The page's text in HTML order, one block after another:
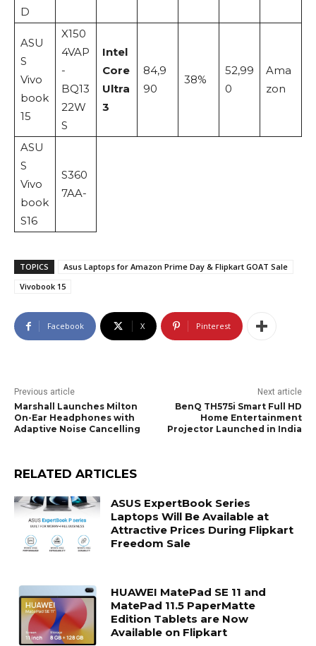
D
ASU
S
Vivo
book
15
X150
4VAP
-
BQ13
22W
S
Intel
Core
Ultra
3
84,9
90
38%
52,99
0
Ama
zon
ASU
S
Vivo
book
S16
S360
7AA-
TOPICS
Asus Laptops for Amazon Prime Day & Flipkart GOAT Sale
Vivobook 15
Facebook X Pinterest
Previous article
Marshall Launches Milton
On-Ear Headphones with
Adaptive Noise Cancelling
Next article
BenQ TH575i Smart Full HD
Home Entertainment
Projector Launched in India
RELATED ARTICLES
ASUS ExpertBook Series
Laptops Will Be Available at
Attractive Prices During Flipkart
Freedom Sale
HUAWEI MatePad SE 11 and
MatePad 11.5 PaperMatte
Edition Tablets are Now
Available on Flipkart